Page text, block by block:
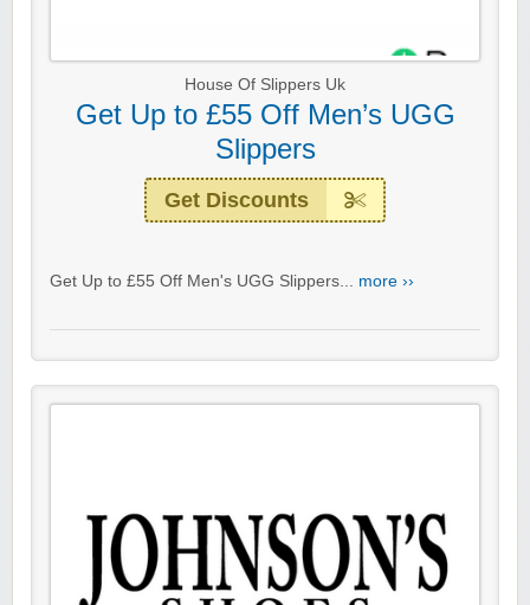
House Of Slippers Uk
Get Up to £55 Off Men’s UGG
Slippers
Get Discounts
Get Up to £55 Off Men's UGG Slippers... more ››